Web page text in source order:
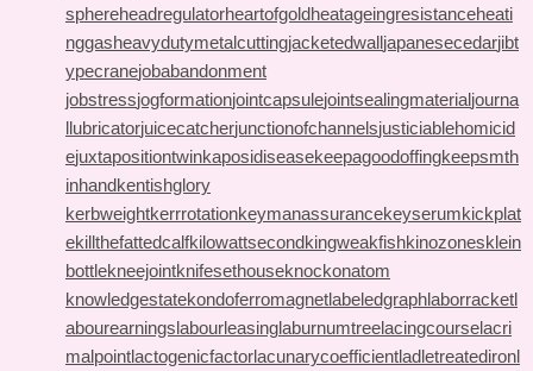
sphereheadregulatorheartofgoldheatageingresistanceheati
nggasheavydutymetalcuttingjacketedwalljapanesecedarjibt
ypecranejobabandonment
jobstressjogformationjointcapsulejointsealingmaterialjourna
llubricatorjuicecatcherjunctionofchannelsjusticiablehomicid
ejuxtapositiontwinkaposidiseasekeepagoodoffingkeepsmth
inhandkentishglory
kerbweightkerrrotationkeymanassurancekeyserumkickplat
ekillthefattedcalfkilowattsecondkingweakfishkinozonesklein
bottlekneejointknifesethouseknockonatom
knowledgestatekondoferromagnetlabeledgraphlaborracketl
abourearningslabourleasinglaburnumtreelacingcourselacri
malpointlactogenicfactorlacunarycoefficientladletreatedironl